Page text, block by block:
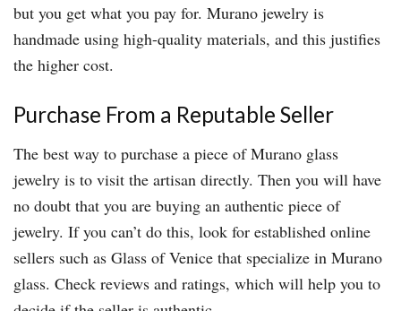
but you get what you pay for. Murano jewelry is
handmade using high-quality materials, and this justifies
the higher cost.
Purchase From a Reputable Seller
The best way to purchase a piece of Murano glass
jewelry is to visit the artisan directly. Then you will have
no doubt that you are buying an authentic piece of
jewelry. If you can’t do this, look for established online
sellers such as Glass of Venice that specialize in Murano
glass. Check reviews and ratings, which will help you to